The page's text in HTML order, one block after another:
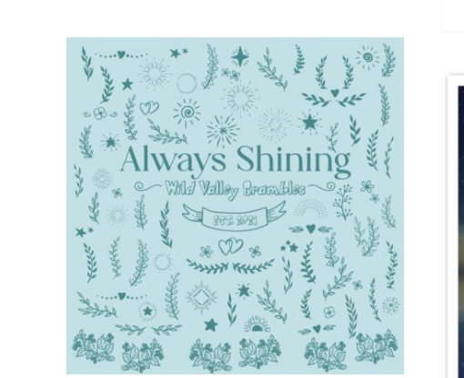
Nancy Ana “Drift Away” EP
New Releases